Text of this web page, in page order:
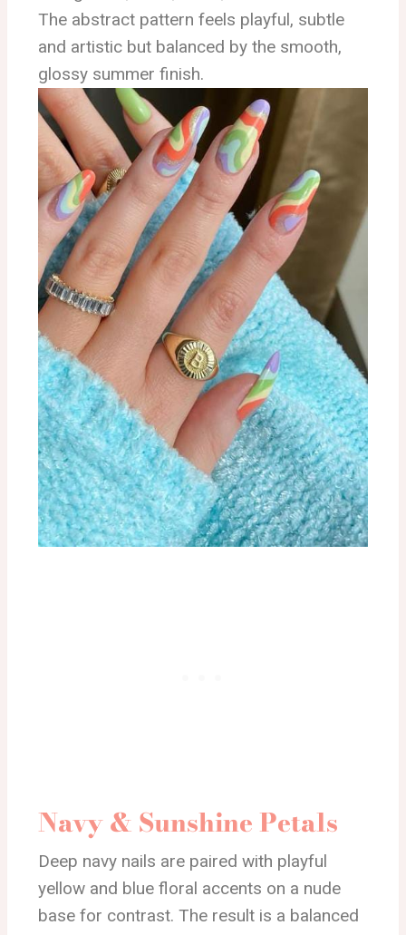
The abstract pattern feels playful, subtle
and artistic but balanced by the smooth,
glossy summer finish.
Navy & Sunshine Petals
Deep navy nails are paired with playful
yellow and blue floral accents on a nude
base for contrast. The result is a balanced